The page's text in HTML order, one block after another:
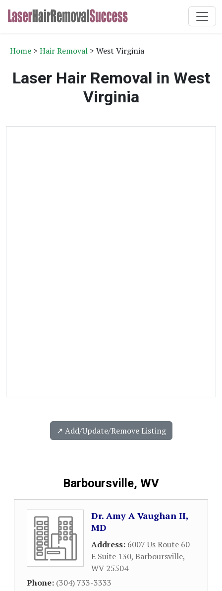
Home > Hair Removal > West Virginia
Laser Hair Removal in West
Virginia
↗️ Add/Update/Remove Listing
Barboursville, WV
Dr. Amy A Vaughan II,
MD
Address: 6007 Us Route 60
E Suite 130, Barboursville,
WV 25504
Phone: (304) 733-3333